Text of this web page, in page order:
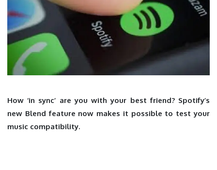
How ‘in sync’ are you with your best friend? Spotify’s
new Blend feature now makes it possible to test your
music compatibility.